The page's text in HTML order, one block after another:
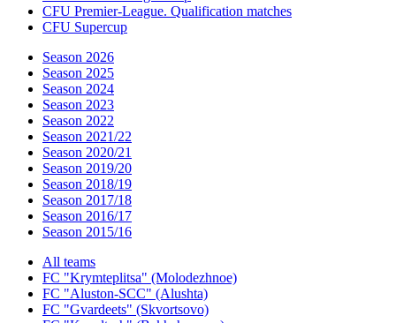
CFU Premier-League. Qualification matches
CFU Supercup
Season 2026
Season 2025
Season 2024
Season 2023
Season 2022
Season 2021/22
Season 2020/21
Season 2019/20
Season 2018/19
Season 2017/18
Season 2016/17
Season 2015/16
All teams
FC "Krymteplitsa" (Molodezhnoe)
FC "Aluston-SCC" (Alushta)
FC "Gvardeets" (Skvortsovo)